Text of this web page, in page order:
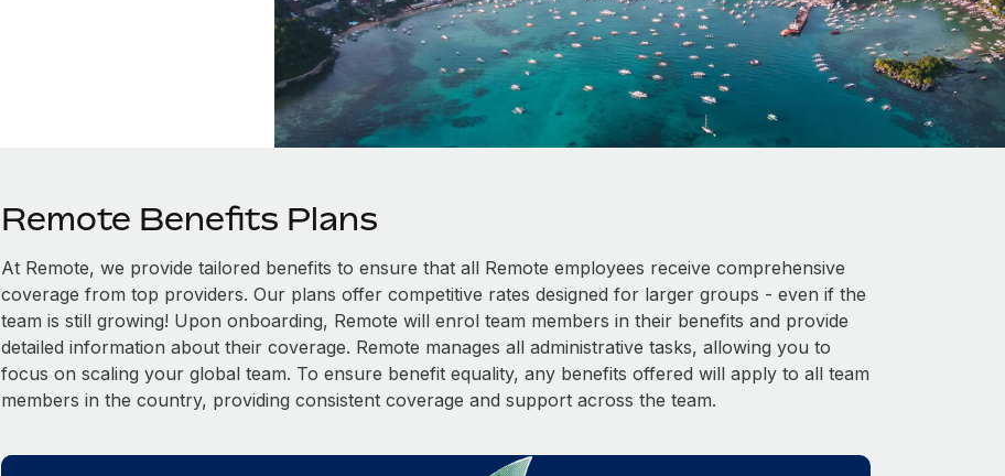
Remote Benefits Plans
At Remote, we provide tailored benefits to ensure that all Remote employees receive comprehensive
coverage from top providers. Our plans offer competitive rates designed for larger groups - even if the
team is still growing! Upon onboarding, Remote will enrol team members in their benefits and provide
detailed information about their coverage. Remote manages all administrative tasks, allowing you to
focus on scaling your global team. To ensure benefit equality, any benefits offered will apply to all team
members in the country, providing consistent coverage and support across the team.